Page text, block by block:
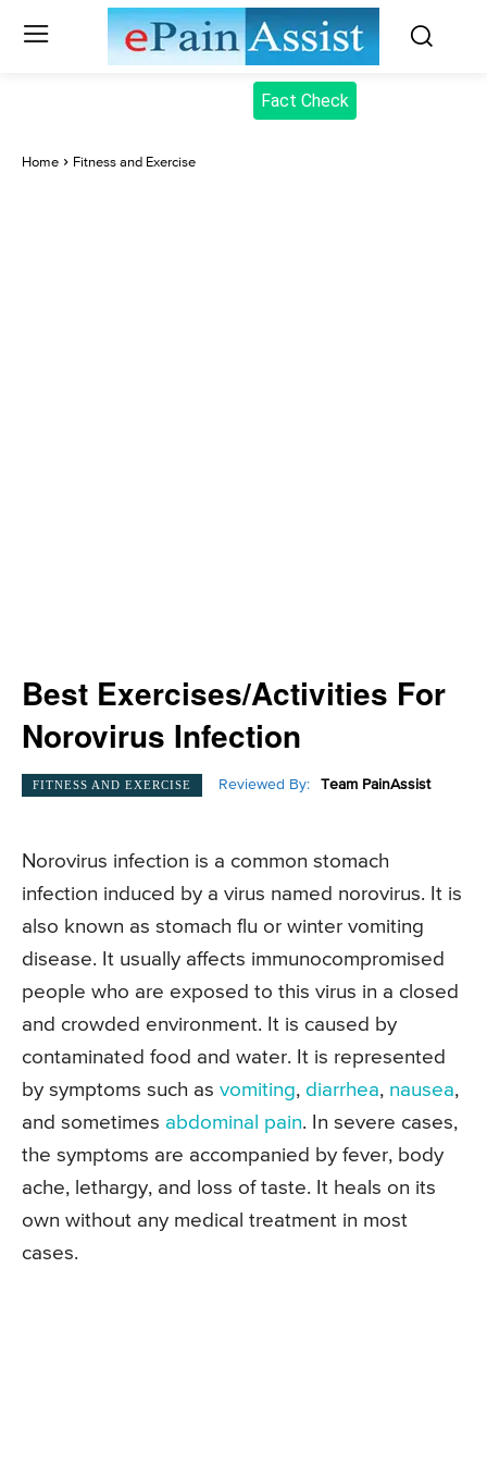
Fact Check
Home Fitness and Exercise
Best Exercises/Activities For
Norovirus Infection
FITNESS AND EXERCISE Reviewed By: Team PainAssist
Norovirus infection is a common stomach
infection induced by a virus named norovirus. It is
also known as stomach flu or winter vomiting
disease. It usually affects immunocompromised
people who are exposed to this virus in a closed
and crowded environment. It is caused by
contaminated food and water. It is represented
by symptoms such as vomiting, diarrhea, nausea,
and sometimes abdominal pain. In severe cases,
the symptoms are accompanied by fever, body
ache, lethargy, and loss of taste. It heals on its
own without any medical treatment in most
cases.